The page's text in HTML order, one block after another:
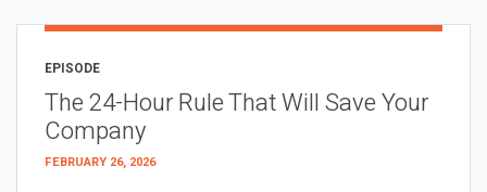
EPISODE
The 24-Hour Rule That Will Save Your
Company
FEBRUARY 26, 2026